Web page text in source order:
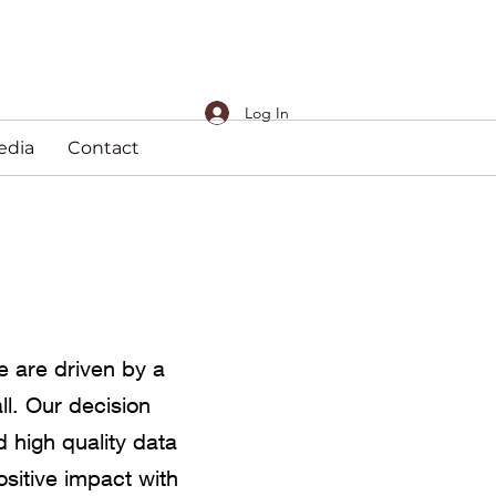
Contact
Log In
are driven by a
Our decision
high quality data
impact with